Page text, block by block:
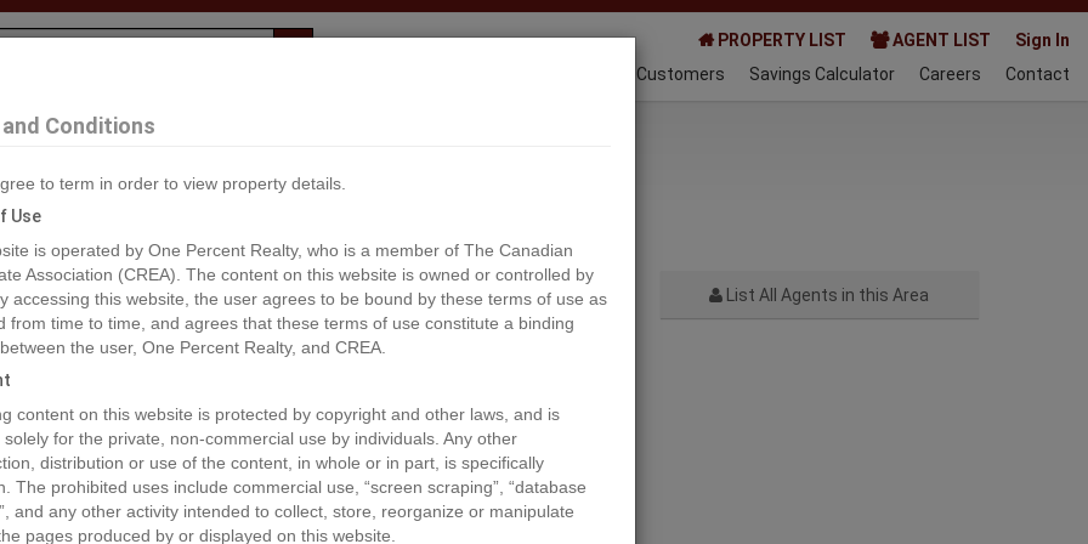
PROPERTY LIST AGENT LIST
Sign In
Happy Customers Savings Calculator Careers Contact
John
List All Agents in this Area
Conditions
to term in order to view property details.
Use
is operated by One Percent Realty, who is a member of The Canadian
Association (CREA). The content on this website is owned or controlled by
accessing this website, the user agrees to be bound by these terms of use as
from time to time, and agrees that these terms of use constitute a binding
the user, One Percent Realty, and CREA.
content on this website is protected by copyright and other laws, and is
solely for the private, non-commercial use by individuals. Any other
distribution or use of the content, in whole or in part, is specifically
The prohibited uses include commercial use, “screen scraping”, “database
and any other activity intended to collect, store, reorganize or manipulate
pages produced by or displayed on this website.